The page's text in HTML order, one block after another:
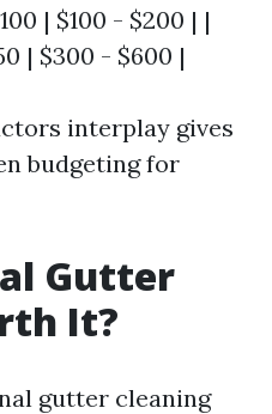
| $100 - $200 | |
| $300 - $600 |
interplay gives
budgeting for
Gutter
It?
gutter cleaning